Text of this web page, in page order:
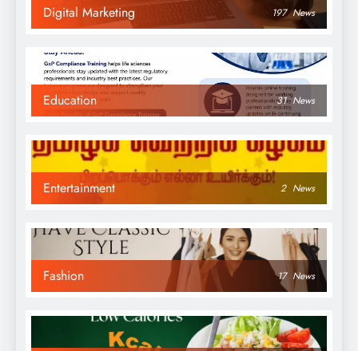
Digital Marketing 197 News
Education 31 News
Entertainment 2 News
Fashion 17 News